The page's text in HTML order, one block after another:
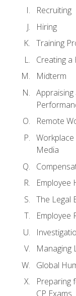
Recruiting
Hiring
Training
Creating a
Midterm
Remote
Media
Employee
The Legal
Employee
Managing
Global
Preparing
CP Exams